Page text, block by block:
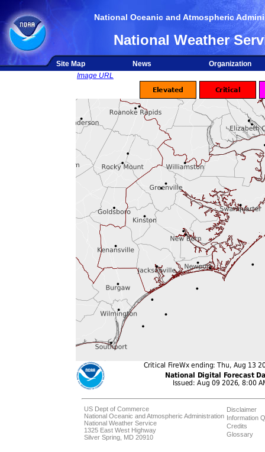
National Oceanic and Atmospheric
National Weather
Site Map News
Organization
Image URL
US Dept of Commerce
National Oceanic and Atmospheric Administration
National Weather Service
1325 East West Highway
Silver Spring, MD 20910
Disclaimer
Information
Credits
Glossary